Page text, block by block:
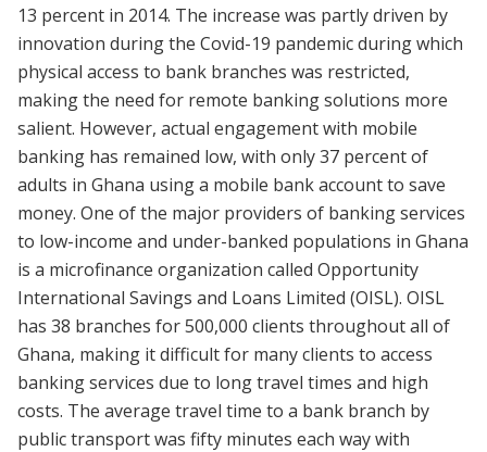
13 percent in 2014. The increase was partly driven by
innovation during the Covid-19 pandemic during which
physical access to bank branches was restricted,
making the need for remote banking solutions more
salient. However, actual engagement with mobile
banking has remained low, with only 37 percent of
adults in Ghana using a mobile bank account to save
money. One of the major providers of banking services
to low-income and under-banked populations in Ghana
is a microfinance organization called Opportunity
International Savings and Loans Limited (OISL). OISL
has 38 branches for 500,000 clients throughout all of
Ghana, making it difficult for many clients to access
banking services due to long travel times and high
costs. The average travel time to a bank branch by
public transport was fifty minutes each way with